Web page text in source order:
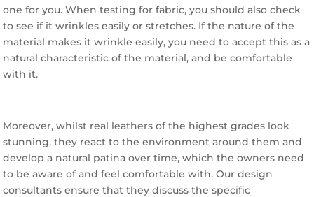
one for you. When testing for fabric, you should also check
to see if it wrinkles easily or stretches. If the nature of the
material makes it wrinkle easily, you need to accept this as a
natural characteristic of the material, and be comfortable
with it.
Moreover, whilst real leathers of the highest grades look
stunning, they react to the environment around them and
develop a natural patina over time, which the owners need
to be aware of and feel comfortable with. Our design
consultants ensure that they discuss the specific